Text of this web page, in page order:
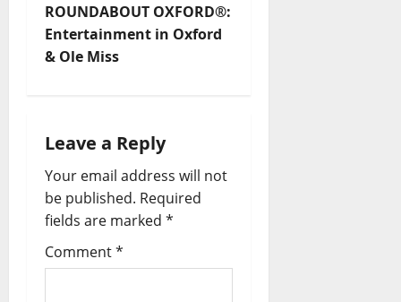
ROUNDABOUT OXFORD®:
Entertainment in Oxford
& Ole Miss
Leave a Reply
Your email address will not
be published. Required
fields are marked *
Comment*